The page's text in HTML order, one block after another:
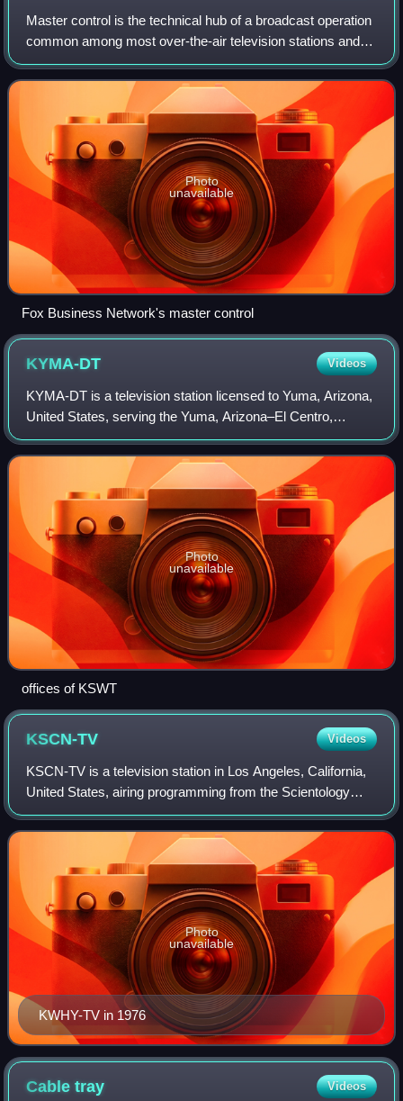
Master control is the technical hub of a broadcast operation
common among most over-the-air television stations and
television networks. It is distinct from a production control
room in television stu
Photo
unavailable
Fox Business Network's master control
KYMA-DT Videos
KYMA-DT is a television station licensed to Yuma, Arizona,
United States, serving the Yuma, Arizona–El Centro,
California market as an affiliate of CBS and NBC. It is
owned by Rincon Broadcasting Grou
Photo
unavailable
offices of KSWT
KSCN-TV Videos
KSCN-TV is a television station in Los Angeles, California,
United States, airing programming from the Scientology
Network. The station is owned by Sunset Boulevard
Broadcasting, a company affiliated
KWHY-TV in 1976
Photo
unavailable
Cabletray Videos